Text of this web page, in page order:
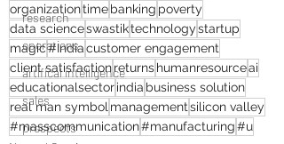
research
operations
artifical intelligence
sales
prospects
organizationtimebanking poverty
data scienceswastiktechnologystartup
magic#Indiacustomer engagement
client satisfactionreturnshumanresourceai
educationalsectorindia business solution
real man symbol managementsilicon valley
#masscommunication#manufacturing#u